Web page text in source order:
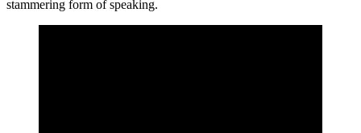
stammering form of speaking.